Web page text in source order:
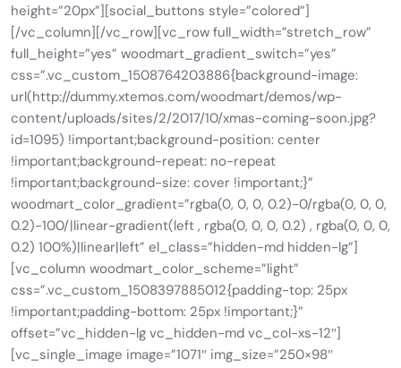
height=”20px”][social_buttons style=”colored”]
[/vc_column][/vc_row][vc_row full_width=”stretch_row”
full_height=”yes” woodmart_gradient_switch=”yes”
css=”.vc_custom_1508764203886{background-image:
url(http://dummy.xtemos.com/woodmart/demos/wp-
content/uploads/sites/2/2017/10/xmas-coming-soon.jpg?
id=1095) !important;background-position: center
!important;background-repeat: no-repeat
!important;background-size: cover !important;}”
woodmart_color_gradient=”rgba(0, 0, 0, 0.2)-0/rgba(0, 0, 0,
0.2)-100/|linear-gradient(left , rgba(0, 0, 0, 0.2) , rgba(0, 0, 0,
0.2) 100%)|linear|left” el_class=”hidden-md hidden-lg”]
[vc_column woodmart_color_scheme=”light”
css=”.vc_custom_1508397885012{padding-top: 25px
!important;padding-bottom: 25px !important;}”
offset=”vc_hidden-lg vc_hidden-md vc_col-xs-12″]
[vc_single_image image=”1071″ img_size=”250×98″